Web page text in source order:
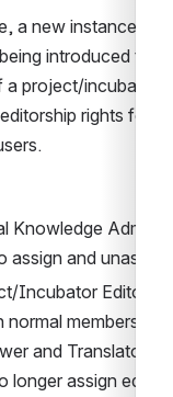
a new instance-
introduced
a project/incubator
rights for
Knowledge
assign and
Incubator Editors
normal membership
and Translator
longer assign editor